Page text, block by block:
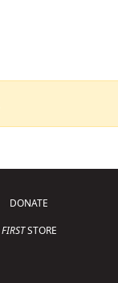
DONATE
FIRSTSTORE